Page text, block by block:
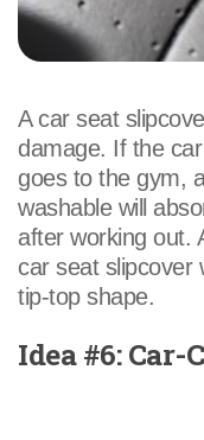
A car seat
damage. If the
goes to the gym,
washable will
after working out.
car seat slipcover
tip-top shape.
Idea #6: